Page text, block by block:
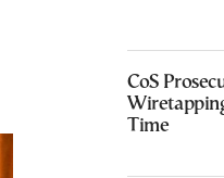
CoS
Time